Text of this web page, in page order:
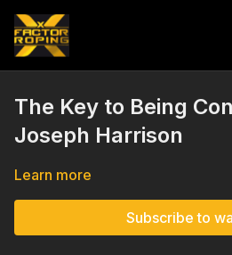
The Key to Being
Joseph Harrison
Learn more
Subscribe to